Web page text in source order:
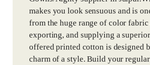
makes you look sensuous and is
from the huge range of color
exporting, and supplying a
offered printed cotton is designed
charm of a style. Build your